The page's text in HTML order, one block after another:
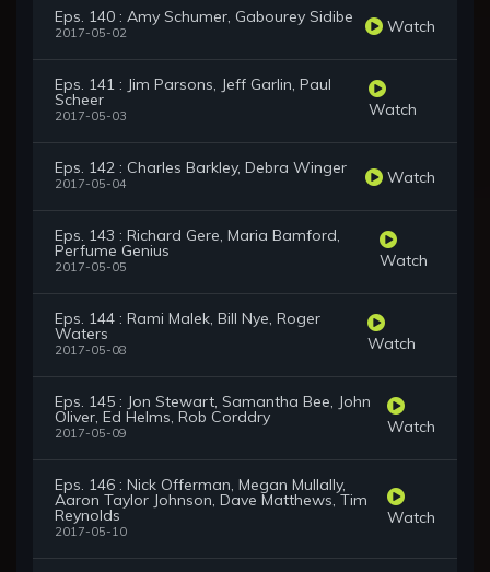
Eps. 140 : Amy Schumer, Gabourey Sidibe
2017-05-02 Watch
Eps. 141 : Jim Parsons, Jeff Garlin, Paul
Scheer
2017-05-03 Watch
Eps. 142 : Charles Barkley, Debra Winger
2017-05-04 Watch
Eps. 143 : Richard Gere, Maria Bamford,
Perfume Genius
2017-05-05 Watch
Eps. 144 : Rami Malek, Bill Nye, Roger
Waters
2017-05-08 Watch
Eps. 145 : Jon Stewart, Samantha Bee, John
Oliver, Ed Helms, Rob Corddry
2017-05-09 Watch
Eps. 146 : Nick Offerman, Megan Mullally,
Aaron Taylor Johnson, Dave Matthews, Tim
Reynolds
2017-05-10
Watch